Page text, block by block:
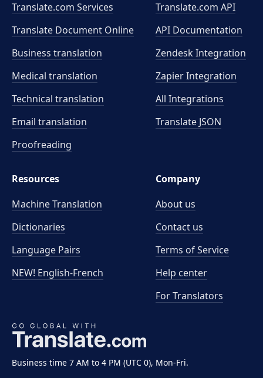
Business time 7 AM to 4 PM (UTC 0), Mon-Fri.
Translate.com Services
Translate Document Online
Business translation
Medical translation
Technical translation
Email translation
Proofreading
Translate.com API
API Documentation
Zendesk Integration
Zapier Integration
All Integrations
Translate JSON
Resources
Machine Translation
Dictionaries
Language Pairs
NEW! English-French
Company
About us
Contact us
Terms of Service
Help center
For Translators